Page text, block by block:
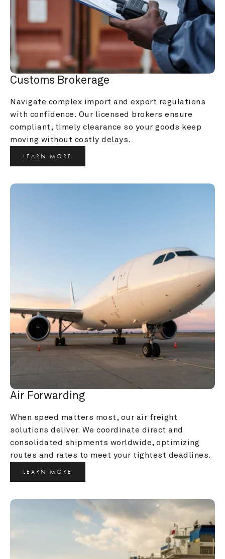
Customs Brokerage
Navigate complex import and export regulations
with confidence. Our licensed brokers ensure
compliant, timely clearance so your goods keep
moving without costly delays.
LEARN MORE
Air Forwarding
When speed matters most, our air freight
solutions deliver. We coordinate direct and
consolidated shipments worldwide, optimizing
routes and rates to meet your tightest deadlines.
LEARN MORE